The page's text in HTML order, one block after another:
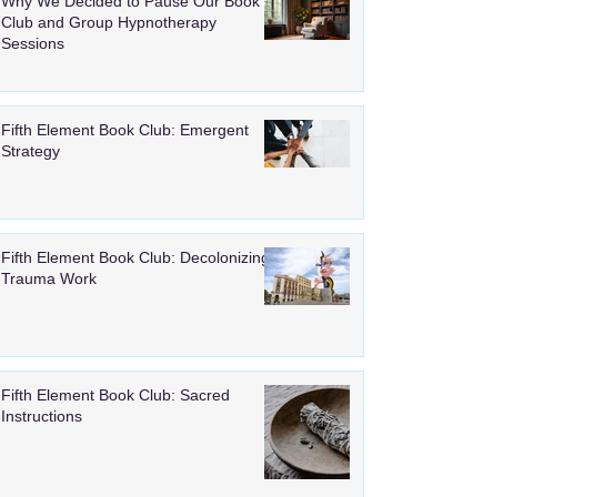
Club and Group Hypnotherapy
Sessions
Fifth Element Book Club: Emergent
Strategy
Fifth Element Book Club: Decolonizing
Trauma Work
Fifth Element Book Club: Sacred
Instructions